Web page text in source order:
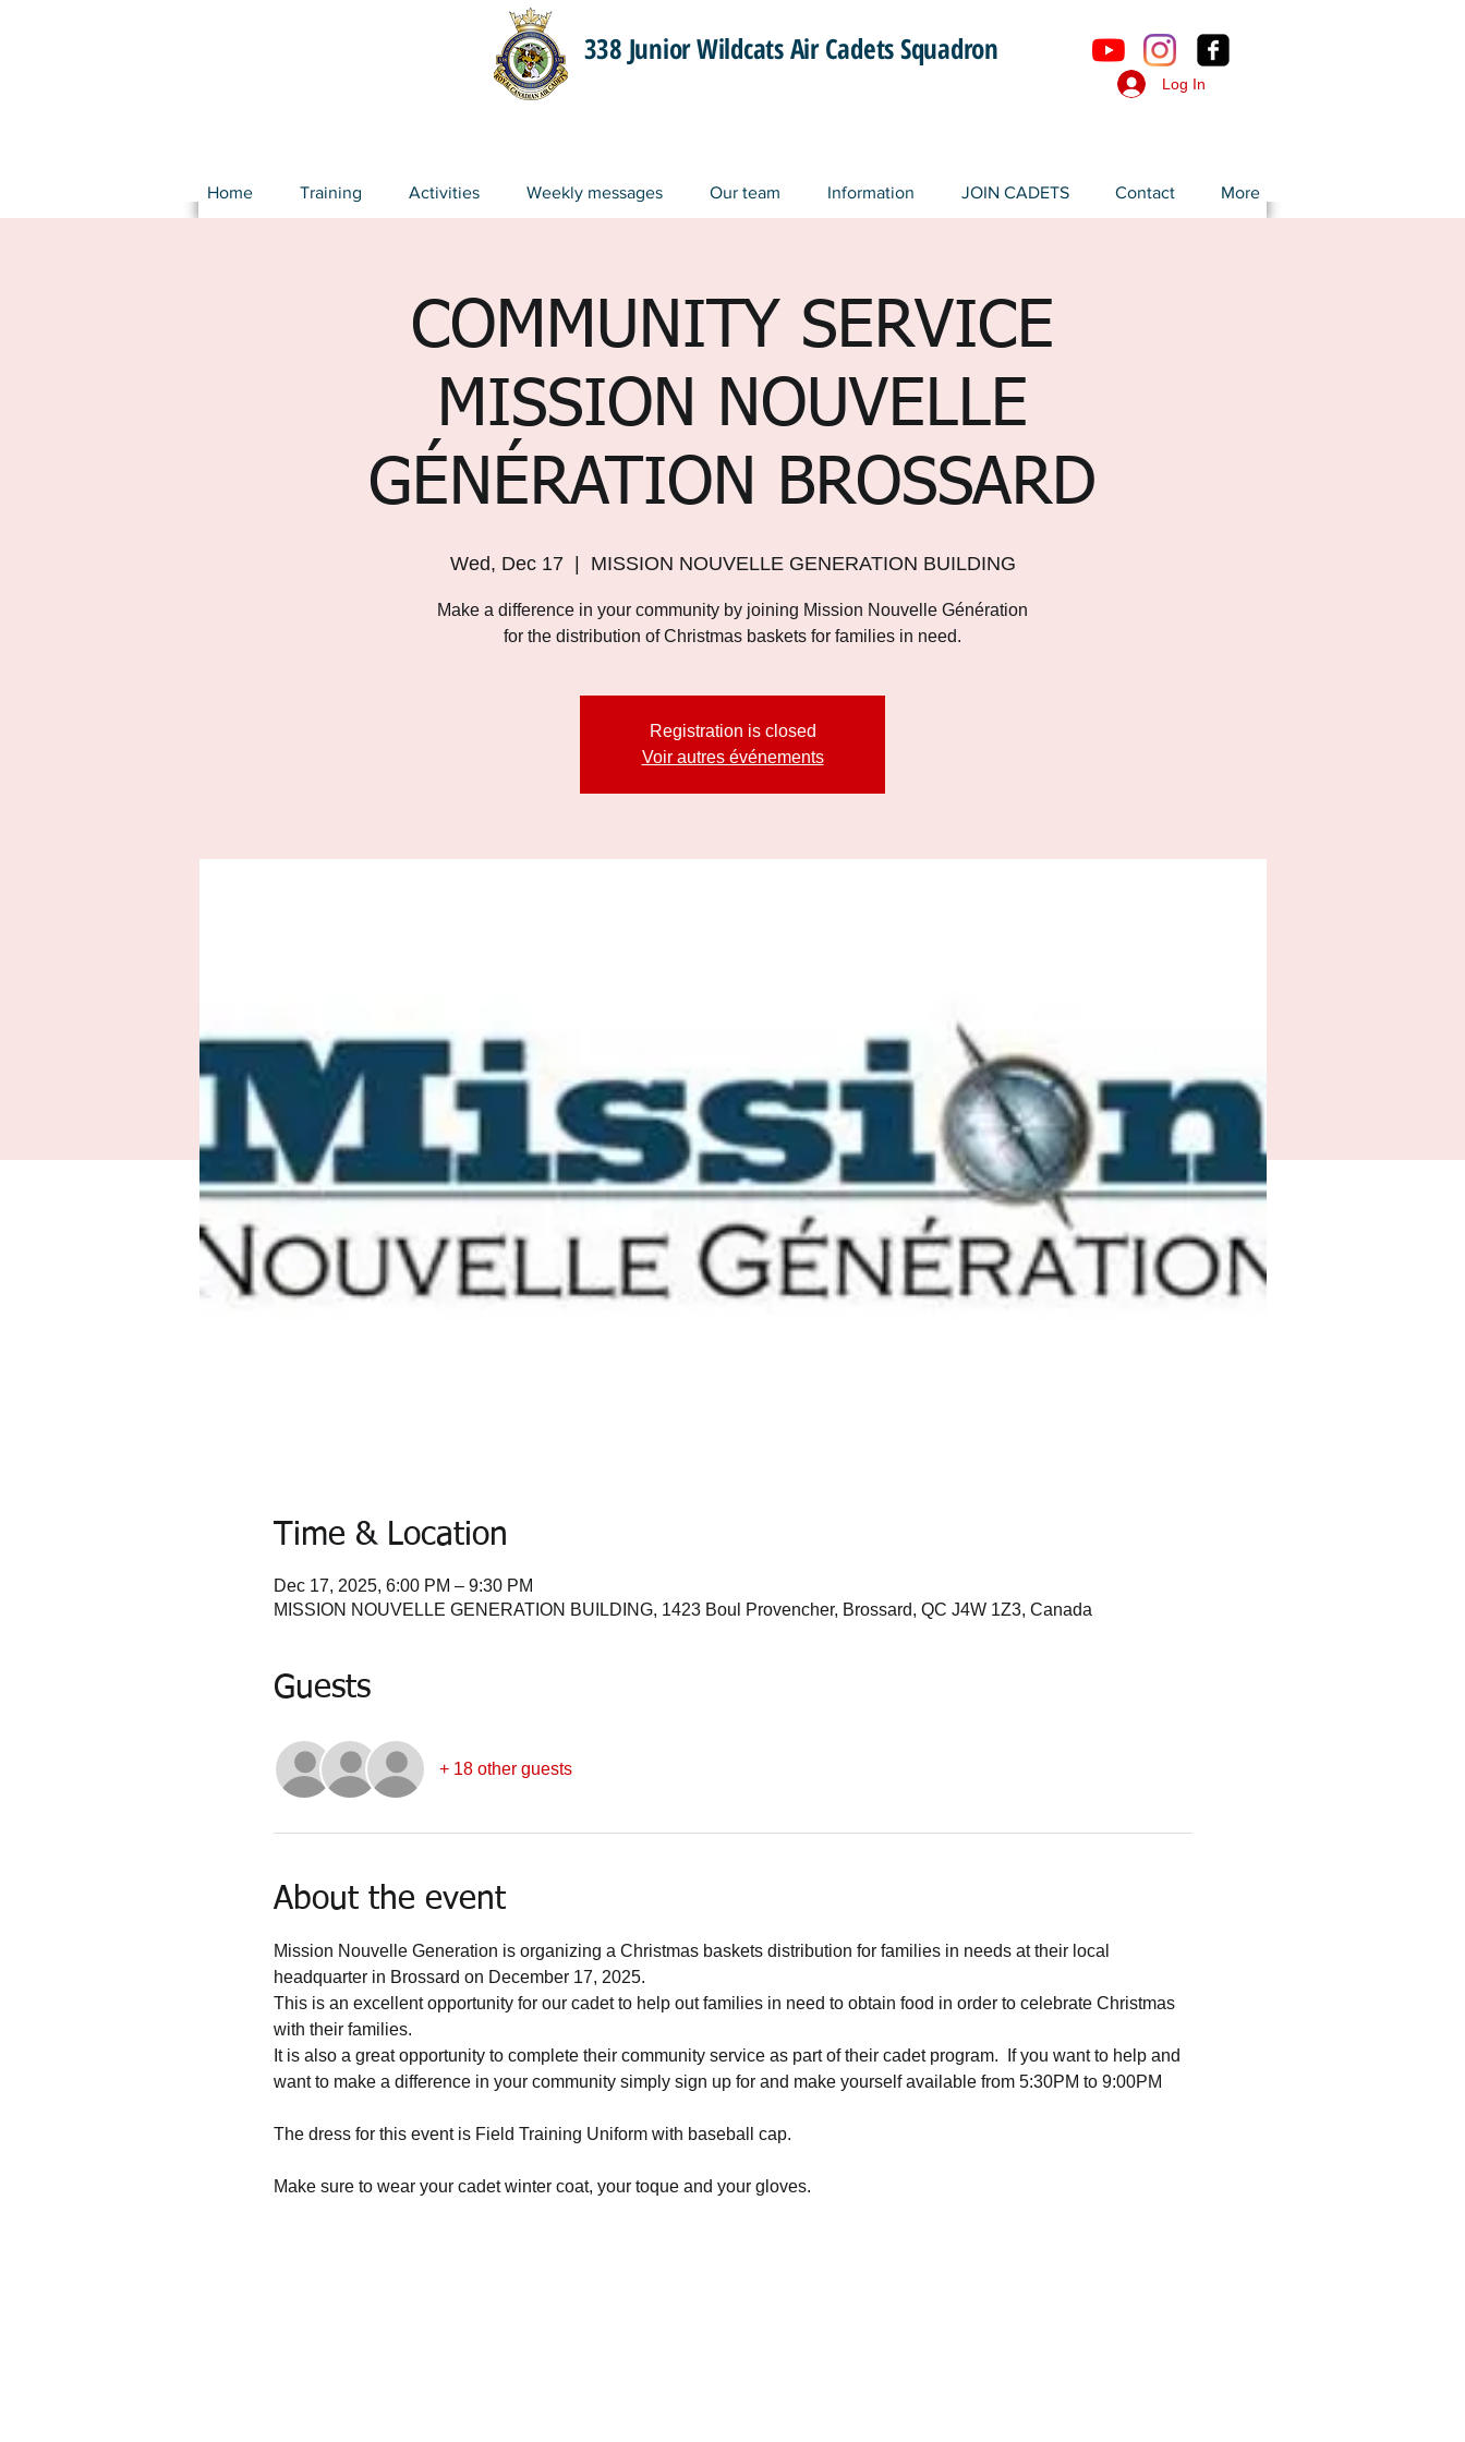
338 Junior Wildcats Air Cadets Squadron
Log In
Home Training Activities Weekly messages Our team Information JOIN CADETS Contact More
COMMUNITY SERVICE
MISSION NOUVELLE
GÉNÉRATION BROSSARD
Wed, Dec 17
  |
MISSION NOUVELLE GENERATION BUILDING
Make a difference in your community by joining Mission Nouvelle Génération
for the distribution of Christmas baskets for families in need.
Registration is closed
Voir autres événements
Time & Location
Dec 17, 2025, 6:00 PM – 9:30 PM
MISSION NOUVELLE GENERATION BUILDING, 1423 Boul Provencher, Brossard, QC J4W 1Z3, Canada
Guests
+ 18 other guests
About the event
Mission Nouvelle Generation is organizing a Christmas baskets distribution for families in needs at their local
headquarter in Brossard on December 17, 2025.
This is an excellent opportunity for our cadet to help out families in need to obtain food in order to celebrate Christmas
with their families.
It is also a great opportunity to complete their community service as part of their cadet program.  If you want to help and
want to make a difference in your community simply sign up for and make yourself available from 5:30PM to 9:00PM
The dress for this event is Field Training Uniform with baseball cap.
Make sure to wear your cadet winter coat, your toque and your gloves.